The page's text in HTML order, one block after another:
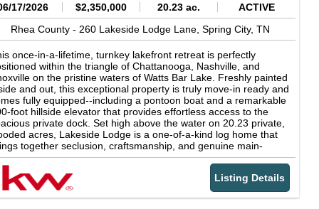
coop with laying hens! Award-winning A+ Dayton City
is just a short drive, as well as access to the TN River,
Lake (South), Watts Bar Lake (North) and Laurel
Falls. Walmart only 3 miles! Fresh Tar &amp; Chip Driveway
installed in June 2026! Blackberry bushes, Muscadine
and blueberry bushes are throughout the property -
this the perfect location for your homestead or your next
opportunity. This one is a dream come true and is waiting
it's next owners to love it as much as the current owners have!
mineral rights conver. More photos of land at different seasons
video of creek/waterfall are available upon request.
17/2026 $2,350,000 20.23 ac.
ACTIVE
Rhea County - 260 Lakeside Lodge Lane, Spring City, TN
once-in-a-lifetime, turnkey lakefront retreat is perfectly
within the triangle of Chattanooga, Nashville, and
on the pristine waters of Watts Bar Lake. Freshly painted
and out, this exceptional property is truly move-in ready and
fully equipped--including a pontoon boat and a remarkable
foot hillside elevator that provides effortless access to the
private dock. Set high above the water on 20.23 private,
acres, Lakeside Lodge is a one-of-a-kind log home that
together seclusion, craftsmanship, and genuine main-
waterfront in a way that simply doesn't come along often.
long approach winds through the trees and opens to a circular
drive, where the home revealss itself in full--a striking
and-stone lodge wrapped in covered porches, glowing
the treeline at sunset. Built in 2019 and offering 4,866
Listing Details